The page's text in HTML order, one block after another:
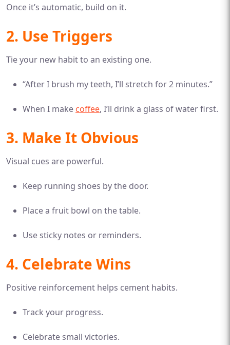
Once it’s automatic, build on it.
2. Use Triggers
Tie your new habit to an existing one.
“After I brush my teeth, I’ll stretch for 2 minutes.”
When I make coffee, I’ll drink a glass of water first.
3. Make It Obvious
Visual cues are powerful.
Keep running shoes by the door.
Place a fruit bowl on the table.
Use sticky notes or reminders.
4. Celebrate Wins
Positive reinforcement helps cement habits.
Track your progress.
Celebrate small victories.